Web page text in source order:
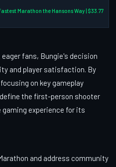
Marathon the Hansons Way | $33.77
fans, Bungie's decision
and player satisfaction. By
on key gameplay
the first-person shooter
gaming experience for its
and address community